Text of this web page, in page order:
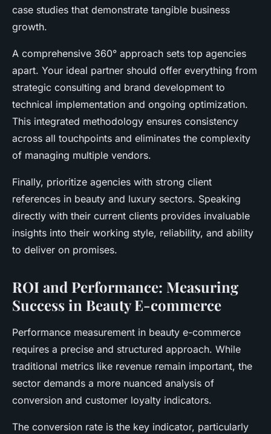
case studies that demonstrate tangible business
growth.
A comprehensive 360° approach sets top agencies
apart. Your ideal partner should offer everything from
strategic consulting and brand development to
technical implementation and ongoing optimization.
This integrated methodology ensures consistency
across all touchpoints and eliminates the complexity
of managing multiple vendors.
Finally, prioritize agencies with strong client
references in beauty and luxury sectors. Speaking
directly with their current clients provides invaluable
insights into their working style, reliability, and ability
to deliver on promises.
ROI and Performance: Measuring
Success in Beauty E-commerce
Performance measurement in beauty e-commerce
requires a precise and structured approach. While
traditional metrics like revenue remain important, the
sector demands a more nuanced analysis of
conversion and customer loyalty indicators.
The conversion rate is the key indicator, particularly